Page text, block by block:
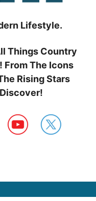
Lifestyle.
Things Country
From The Icons
Rising Stars